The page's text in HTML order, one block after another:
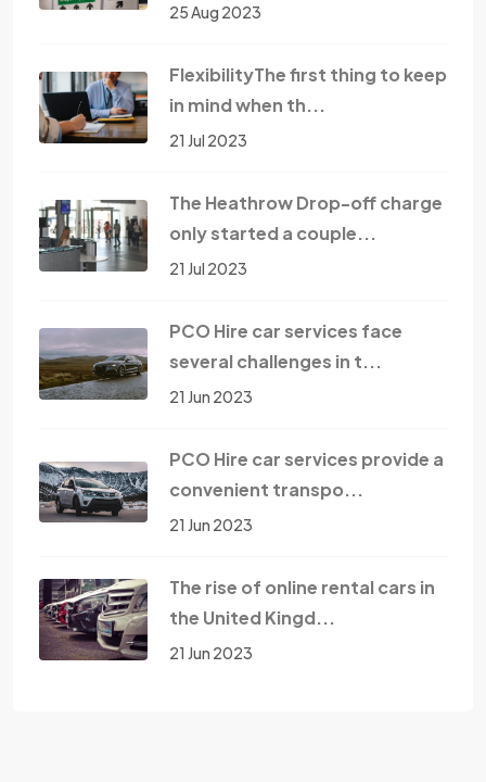
25 Aug 2023
FlexibilityThe first thing to keep
in mind when th...
21 Jul 2023
The Heathrow Drop-off charge
only started a couple...
21 Jul 2023
PCO Hire car services face
several challenges in t...
21 Jun 2023
PCO Hire car services provide a
convenient transpo...
21 Jun 2023
The rise of online rental cars in
the United Kingd...
21 Jun 2023